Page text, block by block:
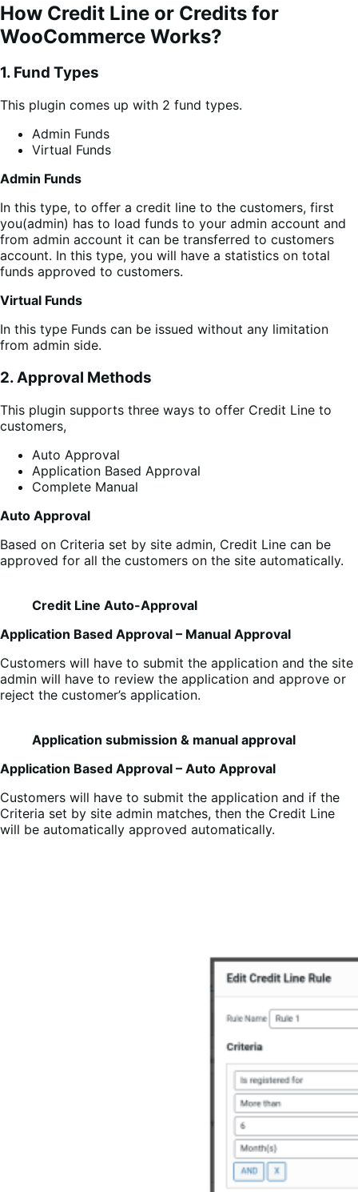
How Credit Line or Credits for
WooCommerce Works?
1. Fund Types
This plugin comes up with 2 fund types.
Admin Funds
Virtual Funds
Admin Funds
In this type, to offer a credit line to the customers, first
you(admin) has to load funds to your admin account and
from admin account it can be transferred to customers
account. In this type, you will have a statistics on total
funds approved to customers.
Virtual Funds
In this type Funds can be issued without any limitation
from admin side.
2. Approval Methods
This plugin supports three ways to offer Credit Line to
customers,
Auto Approval
Application Based Approval
Complete Manual
Auto Approval
Based on Criteria set by site admin, Credit Line can be
approved for all the customers on the site automatically.
Credit Line Auto-Approval
Application Based Approval – Manual Approval
Customers will have to submit the application and the site
admin will have to review the application and approve or
reject the customer’s application.
Application submission & manual approval
Application Based Approval – Auto Approval
Customers will have to submit the application and if the
Criteria set by site admin matches, then the Credit Line
will be automatically approved automatically.